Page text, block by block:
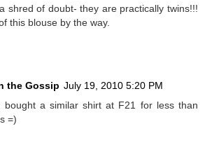
shred of doubt- they are practically twins!!!
this blouse by the way.
the Gossip July 19, 2010 5:20 PM
bought a similar shirt at F21 for less than
=)